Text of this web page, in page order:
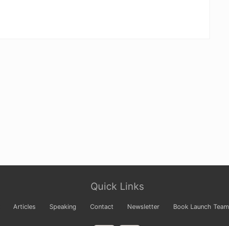
Quick Links
Articles Speaking Contact Newsletter Book Launch Team